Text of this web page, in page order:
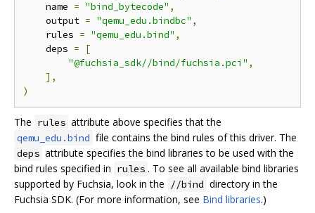
    name
= "bind_bytecode" ,
    output
= "qemu_edu.bindbc" ,
    rules
= "qemu_edu.bind" ,
    deps
=
[
"@fuchsia_sdk//bind/fuchsia.pci" ,
],
)
The rules attribute above specifies that the
qemu_edu.bind file contains the bind rules of this driver. The
deps attribute specifies the bind libraries to be used with the
bind rules specified in rules . To see all available bind libraries
supported by Fuchsia, look in the
//bind directory in the
Fuchsia SDK. (For more information, see Bind libraries.)